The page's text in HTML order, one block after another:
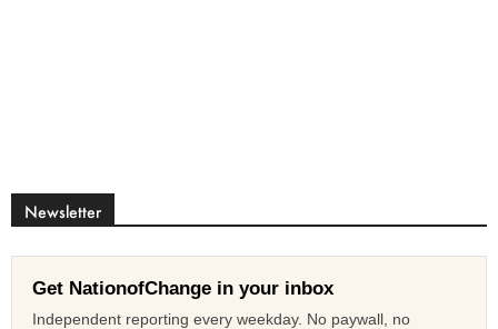
Newsletter
Get NationofChange in your inbox
Independent reporting every weekday. No paywall, no